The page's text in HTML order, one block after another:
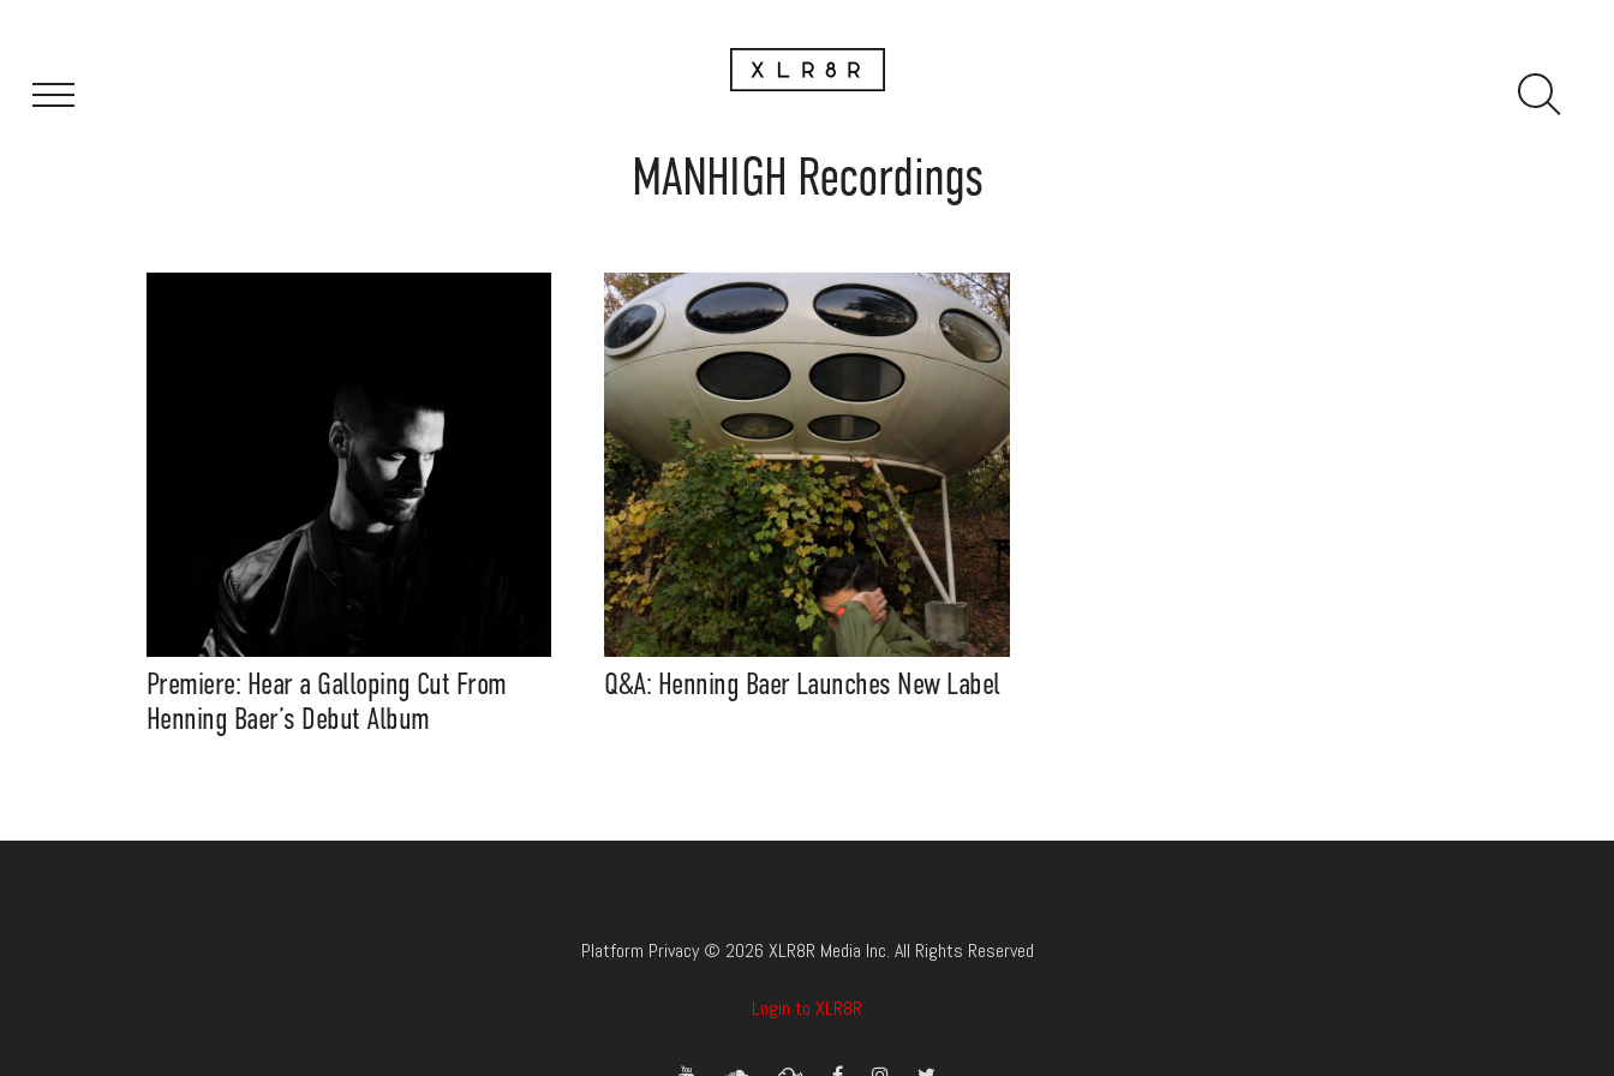
MANHIGH Recordings
Premiere: Hear a Galloping Cut From
Henning Baer’s Debut Album
Q&A: Henning Baer Launches New Label
Platform Privacy © 2026 XLR8R Media Inc. All Rights Reserved
Login to XLR8R